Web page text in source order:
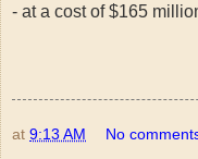
- at a cost of $165
at 9:13 AM No